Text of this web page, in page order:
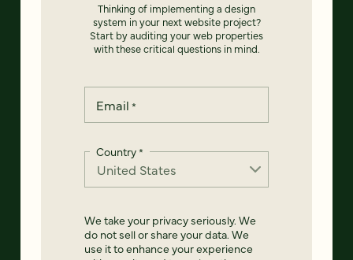
Thinking of implementing a design
system in your next website project?
Start by auditing your web properties
with these critical questions in mind.
Email *
Country*
We take your privacy seriously. We
do not sell or share your data. We
use it to enhance your experience